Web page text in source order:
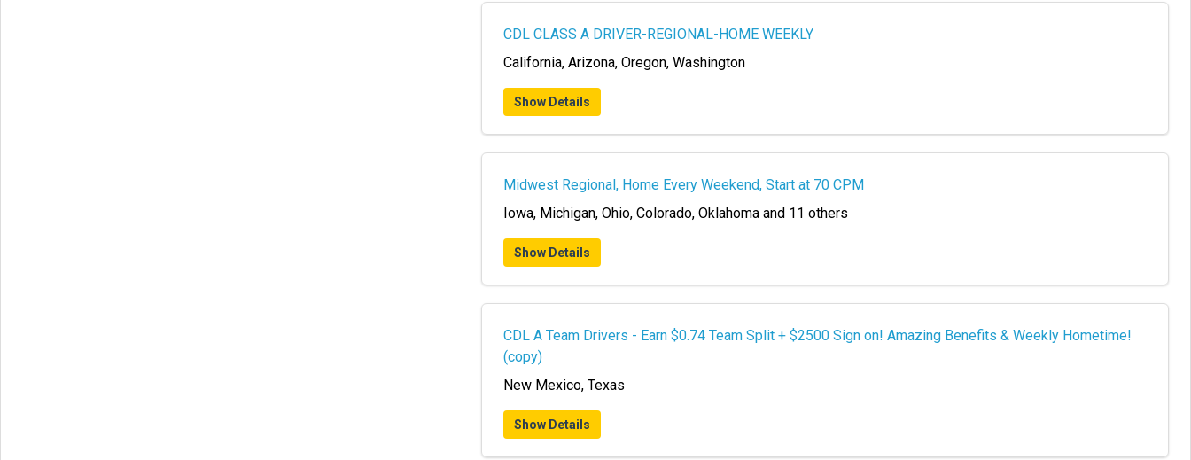
CDL CLASS A DRIVER-REGIONAL-HOME WEEKLY
California, Arizona, Oregon, Washington
Show Details
Midwest Regional, Home Every Weekend, Start at 70 CPM
Iowa, Michigan, Ohio, Colorado, Oklahoma and 11 others
Show Details
CDL A Team Drivers - Earn $0.74 Team Split + $2500 Sign on! Amazing Benefits & Weekly Hometime!
(copy)
New Mexico, Texas
Show Details